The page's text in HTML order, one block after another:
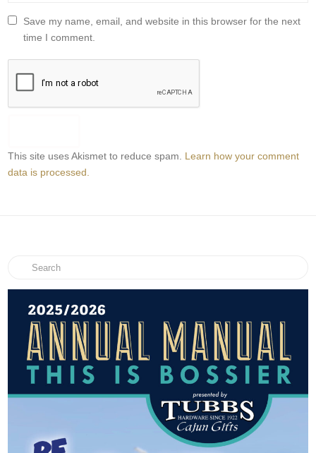
Save my name, email, and website in this browser for the next
time I comment.
This site uses Akismet to reduce spam. Learn how your comment
data is processed.
Search